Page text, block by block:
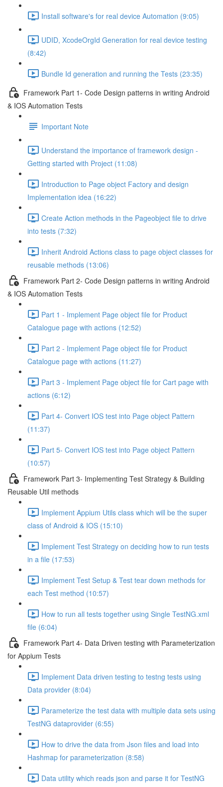
Install software's for real device Automation (9:05)
UDID, XcodeOrgId Generation for real device testing
(8:42)
Bundle Id generation and running the Tests (23:35)
Framework Part 1- Code Design patterns in writing Android
& IOS Automation Tests
Important Note
Understand the importance of framework design -
Getting started with Project (11:08)
Introduction to Page object Factory and design
Implementation idea (16:22)
Create Action methods in the Pageobject file to drive
into tests (7:32)
Inherit Android Actions class to page object classes for
reusable methods (13:06)
Framework Part 2- Code Design patterns in writing Android
& IOS Automation Tests
Part 1 - Implement Page object file for Product
Catalogue page with actions (12:52)
Part 2 - Implement Page object file for Product
Catalogue page with actions (11:27)
Part 3 - Implement Page object file for Cart page with
actions (6:12)
Part 4- Convert IOS test into Page object Pattern
(11:37)
Part 5- Convert IOS test into Page object Pattern
(10:57)
Framework Part 3- Implementing Test Strategy & Building
Reusable Util methods
Implement Appium Utils class which will be the super
class of Android & IOS (15:10)
Implement Test Strategy on deciding how to run tests
in a file (17:53)
Implement Test Setup & Test tear down methods for
each Test method (10:57)
How to run all tests together using Single TestNG.xml
file (6:04)
Framework Part 4- Data Driven testing with Parameterization
for Appium Tests
Implement Data driven testing to testng tests using
Data provider (8:04)
Parameterize the test data with multiple data sets using
TestNG dataprovider (6:55)
How to drive the data from Json files and load into
Hashmap for parameterization (8:58)
Data utility which reads json and parse it for TestNG